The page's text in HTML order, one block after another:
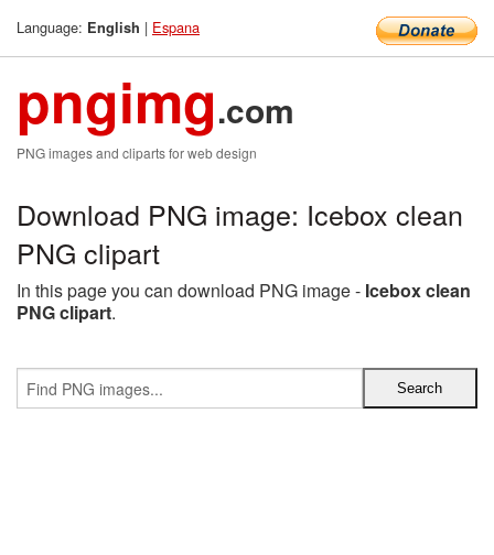
Language: English | Espana
pngimg.com
PNG images and cliparts for web design
Download PNG image: Icebox clean
PNG clipart
In this page you can download PNG image - Icebox clean
PNG clipart.